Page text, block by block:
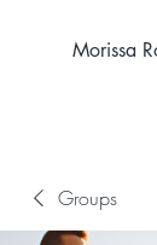
Morissa
Groups